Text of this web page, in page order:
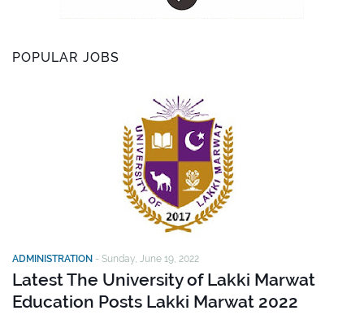
POPULAR JOBS
ADMINISTRATION - Sunday, June 19, 2022
Latest The University of Lakki Marwat
Education Posts Lakki Marwat 2022